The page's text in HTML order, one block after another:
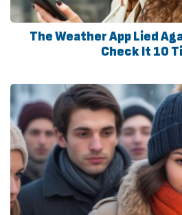
The Weather App Lied
Check It 10